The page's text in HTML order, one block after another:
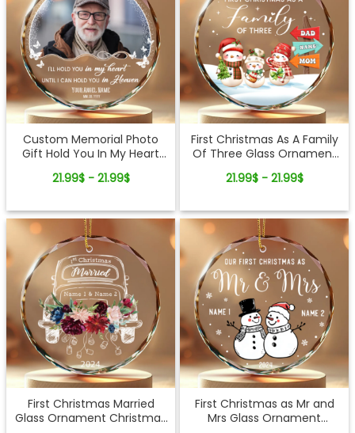
Custom Memorial Photo
Gift Hold You In My Heart
21.99$ - 21.99$
First Christmas As A Family
Of Three Glass Ornament
Gift
21.99$ - 21.99$
First Christmas Married
Glass Ornament Christmas
First Christmas as Mr and
Mrs Glass Ornament